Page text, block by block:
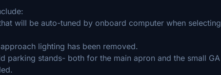
will be auto-tuned by onboard computer when selecting
lighting has been removed.
parking stands- both for the main apron and the small GA